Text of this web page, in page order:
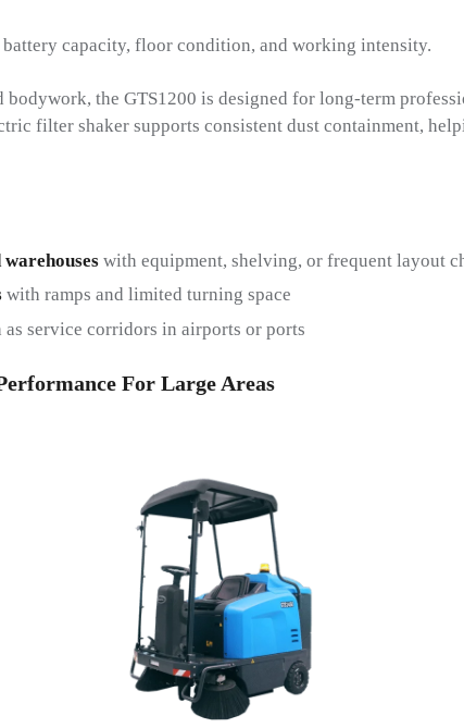
capacity, floor condition, and working intensity.
the GTS1200 is designed for long-term
filter shaker supports consistent dust containment,
with equipment, shelving, or frequent layout
with ramps and limited turning space
service corridors in airports or ports
For Large Areas